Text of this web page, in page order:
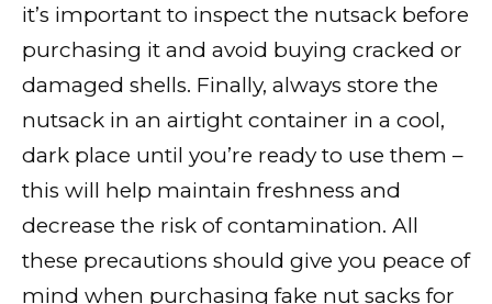
it’s important to inspect the nutsack before
purchasing it and avoid buying cracked or
damaged shells. Finally, always store the
nutsack in an airtight container in a cool,
dark place until you’re ready to use them –
this will help maintain freshness and
decrease the risk of contamination. All
these precautions should give you peace of
mind when purchasing fake nut sacks for